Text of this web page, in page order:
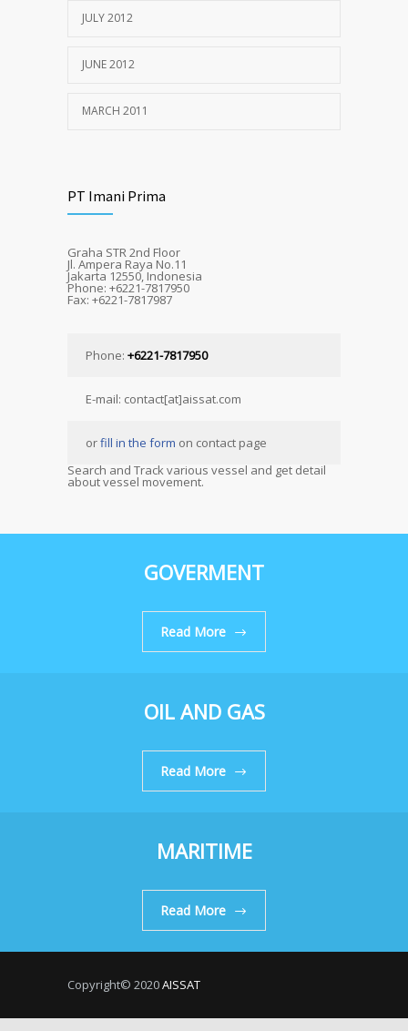
JULY 2012
JUNE 2012
MARCH 2011
PT Imani Prima
Graha STR 2nd Floor
Jl. Ampera Raya No.11
Jakarta 12550, Indonesia
Phone: +6221-7817950
Fax: +6221-7817987
Phone: +6221-7817950
E-mail: contact[at]aissat.com
orfill in the form on contact page
Search and Track various vessel and get detail
about vessel movement.
GOVERMENT
Read More
OIL AND GAS
Read More
MARITIME
Read More
Copyright© 2020AISSAT